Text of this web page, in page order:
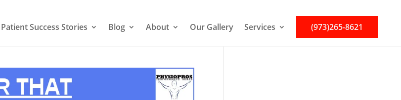
Patient Success Stories Blog About Our Gallery Services (973)265-8621